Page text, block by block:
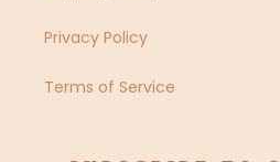
Privacy Policy
Terms of Service